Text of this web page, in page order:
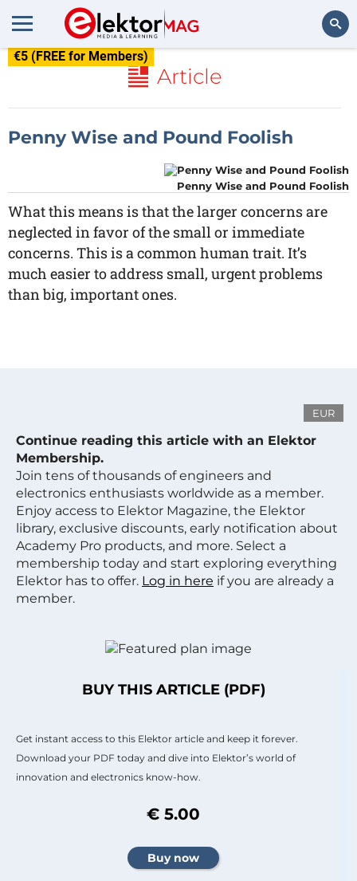
€5 (FREE for Members)
Article
Penny Wise and Pound Foolish
Penny Wise and Pound Foolish
What this means is that the larger concerns are
neglected in favor of the small or immediate
concerns. This is a common human trait. It’s
much easier to address small, urgent problems
than big, important ones.
EUR
Continue reading this article with an Elektor
Membership.
Join tens of thousands of engineers and
electronics enthusiasts worldwide as a member.
Enjoy access to Elektor Magazine, the Elektor
library, exclusive discounts, early notification about
Academy Pro products, and more. Select a
membership today and start exploring everything
Elektor has to offer. Log in here if you are already a
member.
BUY THIS ARTICLE (PDF)
Get instant access to this Elektor article and keep it forever.
Download your PDF today and dive into Elektor’s world of
innovation and electronics know-how.
€ 5.00